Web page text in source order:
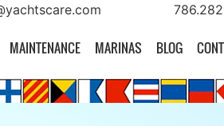
MAINTENANCE MARINAS BLOG